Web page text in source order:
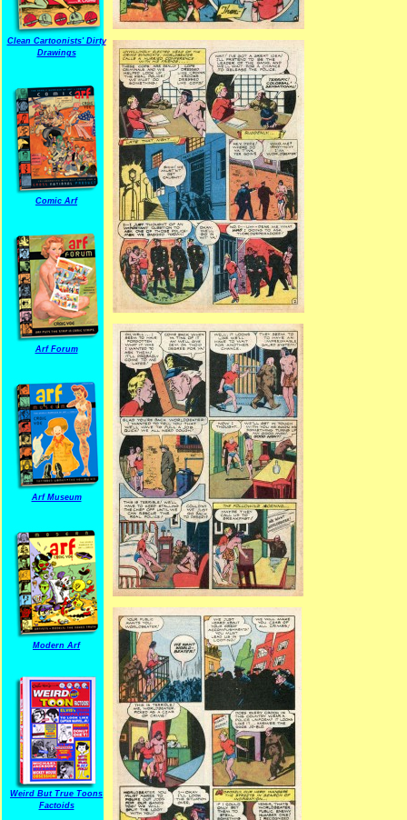
Clean Cartoonists' Dirty
Drawings
Comic Arf
Arf Forum
Arf Museum
Modern Arf
Weird But True Toons
Factoids